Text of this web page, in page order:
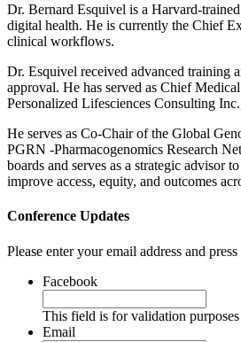
Dr. Bernard Esquivel is a Harvard-
digital health. He is currently the Chief
clinical workflows.
Dr. Esquivel received advanced training
approval. He has served as Chief
Personalized Lifesciences Consulting
He serves as Co-Chair of the Global
PGRN -Pharmacogenomics Research
boards and serves as a strategic advisor
improve access, equity, and outcomes
Conference Updates
Please enter your email address and
Facebook
This field is for validation
Email